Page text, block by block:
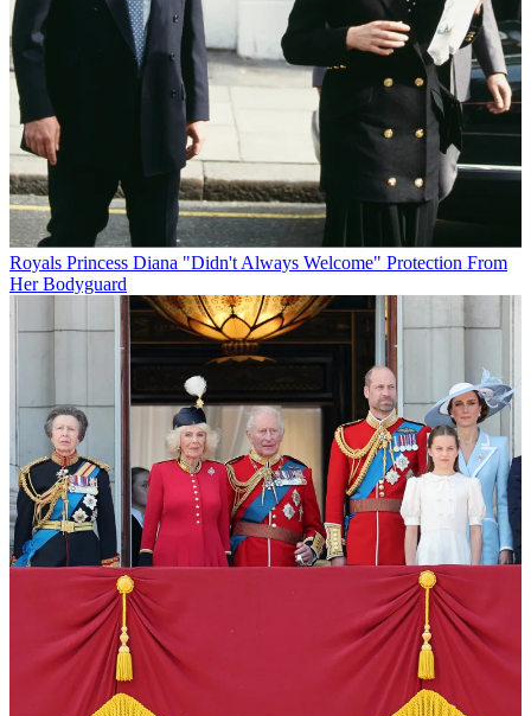
Royals Princess Diana "Didn't Always Welcome" Protection From
Her Bodyguard